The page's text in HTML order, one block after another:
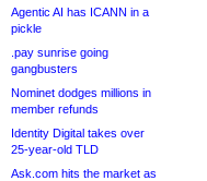
Agentic AI has ICANN in a
pickle
.pay sunrise going
gangbusters
Nominet dodges millions in
member refunds
Identity Digital takes over
25-year-old TLD
Ask.com hits the market as